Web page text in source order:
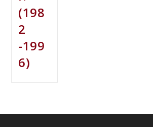
(198
2
-199
6)